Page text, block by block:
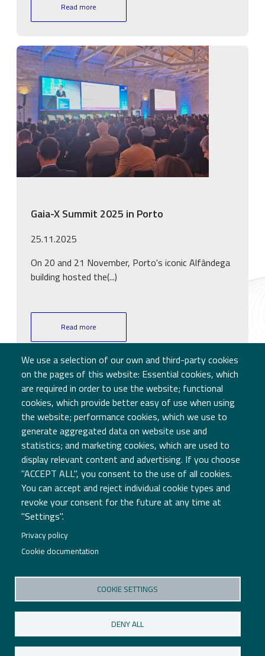
Read more
Image
Gaia-X Summit 2025 in Porto
25.11.2025
On 20 and 21 November, Porto's iconic Alfândega
building hosted the(...)
Read more
We use a selection of our own and third-party cookies
on the pages of this website: Essential cookies, which
are required in order to use the website; functional
cookies, which provide better easy of use when using
the website; performance cookies, which we use to
generate aggregated data on website use and
statistics; and marketing cookies, which are used to
display relevant content and advertising. If you choose
"ACCEPT ALL", you consent to the use of all cookies.
You can accept and reject individual cookie types and
revoke your consent for the future at any time at
"Settings".
Privacy policy
Cookie documentation
COOKIE SETTINGS
DENY ALL
Associação TICE.PT
Edifício Central
PCI - Creative Science Park Aveiro Region
Via do Conhecimento
3830-352 Ílhavo
E: geral@tice.pt
Privacy Policy
Cookies Settings